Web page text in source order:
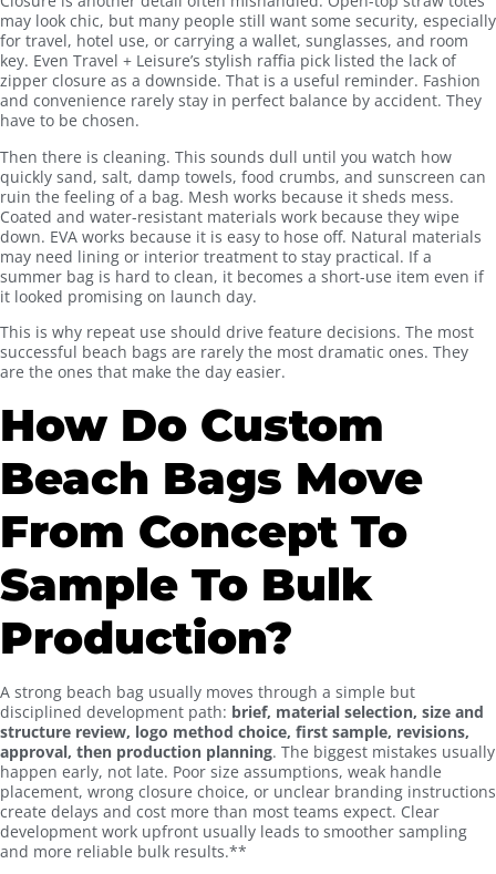
may look chic, but many people still want some security, especially
for travel, hotel use, or carrying a wallet, sunglasses, and room
key. Even Travel + Leisure’s stylish raffia pick listed the lack of
zipper closure as a downside. That is a useful reminder. Fashion
and convenience rarely stay in perfect balance by accident. They
have to be chosen.
Then there is cleaning. This sounds dull until you watch how
quickly sand, salt, damp towels, food crumbs, and sunscreen can
ruin the feeling of a bag. Mesh works because it sheds mess.
Coated and water-resistant materials work because they wipe
down. EVA works because it is easy to hose off. Natural materials
may need lining or interior treatment to stay practical. If a
summer bag is hard to clean, it becomes a short-use item even if
it looked promising on launch day.
This is why repeat use should drive feature decisions. The most
successful beach bags are rarely the most dramatic ones. They
are the ones that make the day easier.
How Do Custom
Beach Bags Move
From Concept To
Sample To Bulk
Production?
A strong beach bag usually moves through a simple but
disciplined development path: brief, material selection, size and
structure review, logo method choice, first sample, revisions,
approval, then production planning. The biggest mistakes usually
happen early, not late. Poor size assumptions, weak handle
placement, wrong closure choice, or unclear branding instructions
create delays and cost more than most teams expect. Clear
development work upfront usually leads to smoother sampling
and more reliable bulk results.**